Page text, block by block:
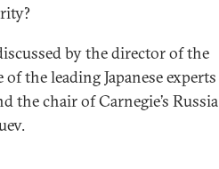
by the director of the
the leading Japanese experts
the chair of Carnegie’s Russia